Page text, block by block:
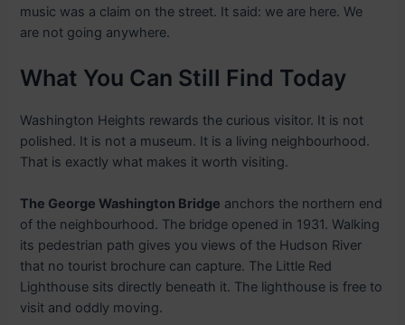
music was a claim on the street. It said: we are here. We
are not going anywhere.
What You Can Still Find Today
Washington Heights rewards the curious visitor. It is not
polished. It is not a museum. It is a living neighbourhood.
That is exactly what makes it worth visiting.
The George Washington Bridge anchors the northern end
of the neighbourhood. The bridge opened in 1931. Walking
its pedestrian path gives you views of the Hudson River
that no tourist brochure can capture. The Little Red
Lighthouse sits directly beneath it. The lighthouse is free to
visit and oddly moving.